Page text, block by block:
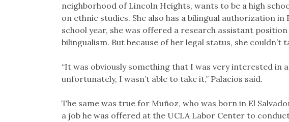
neighborhood of Lincoln Heights, wants to be a high
on ethnic studies. She also has a bilingual authorization in
school year, she was offered a research assistant
bilingualism. But because of her legal status, she couldn’t
“It was obviously something that I was very interested in
unfortunately, I wasn’t able to take it,” Palacios said.
The same was true for Muñoz, who was born in El
a job he was offered at the UCLA Labor Center to